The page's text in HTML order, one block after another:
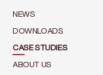
NEWS
DOWNLOADS
CASE STUDIES
ABOUT US